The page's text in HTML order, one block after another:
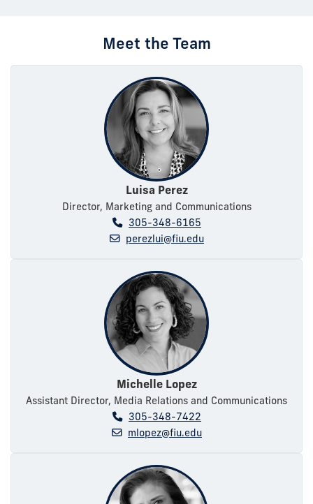
Meet the Team
Luisa Perez
Director, Marketing and Communications
305-348-6165
perezlui@fiu.edu
Michelle Lopez
Assistant Director, Media Relations and Communications
305-348-7422
mlopez@fiu.edu